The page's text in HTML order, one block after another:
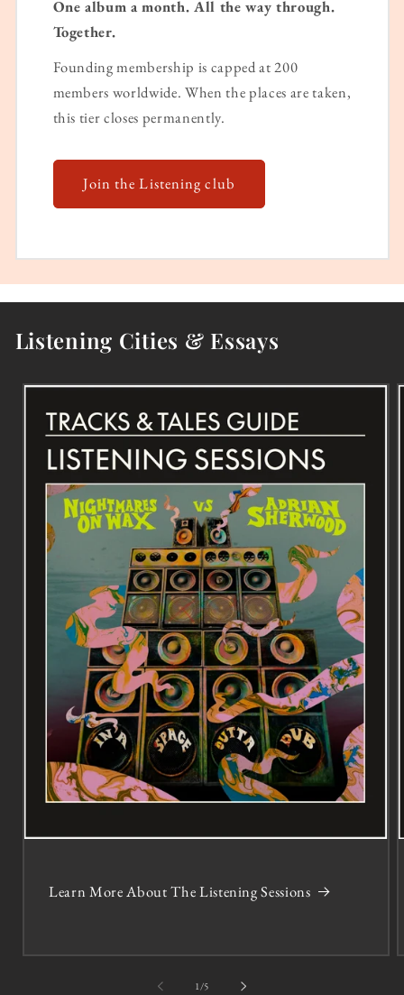
One album a month. All the way through.
Together.
Founding membership is capped at 200
members worldwide. When the places are taken,
this tier closes permanently.
Join the Listening club
Listening Cities & Essays
Learn More About The Listening Sessions
1/of5